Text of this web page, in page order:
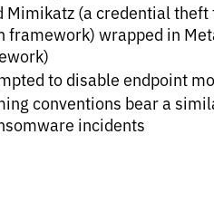
Mimikatz (a credential theft
framework) wrapped in
to disable endpoint
conventions bear a
incidents